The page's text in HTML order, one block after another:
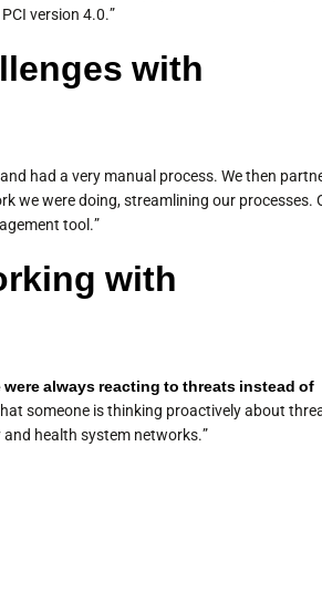
version 4.0.”
with
had a very manual process. We then
we were doing, streamlining our processes.
tool.”
with
always reacting to threats instead of
someone is thinking proactively about
health system networks.”